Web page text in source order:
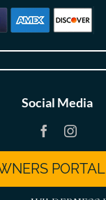
Social Media
PORTAL